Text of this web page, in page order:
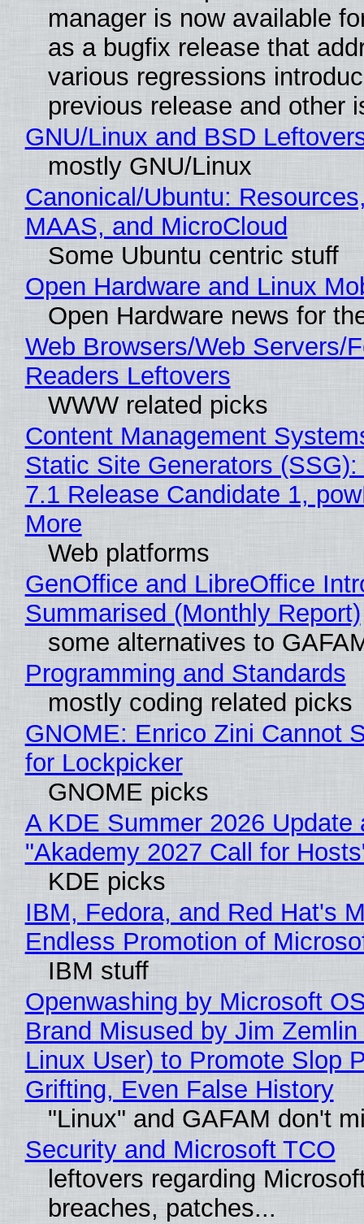
manager is now available
as a bugfix release that
various regressions
previous release and other
GNU/Linux and BSD
mostly GNU/Linux
Canonical/Ubuntu:
MAAS, and MicroCloud
Some Ubuntu centric stuff
Open Hardware and Linux
Open Hardware news for
Web Browsers/Web Servers/
Readers Leftovers
WWW related picks
Content Management
Static Site Generators
7.1 Release Candidate 1,
More
Web platforms
GenOffice and LibreOffice
Summarised (Monthly Report)
some alternatives to
Programming and Standards
mostly coding related picks
GNOME: Enrico Zini Cannot
for Lockpicker
GNOME picks
A KDE Summer 2026 Update
"Akademy 2027 Call for
KDE picks
IBM, Fedora, and Red Hat's
Endless Promotion of
IBM stuff
Openwashing by Microsoft
Brand Misused by Jim Zemlin
Linux User) to Promote Slop
Grifting, Even False History
"Linux" and GAFAM don't
Security and Microsoft TCO
leftovers regarding
breaches, patches...